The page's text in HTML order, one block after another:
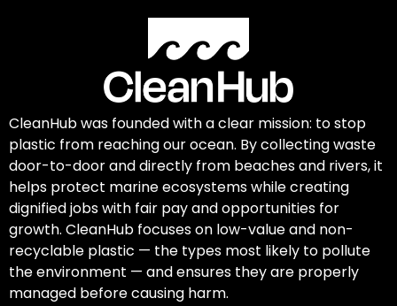
CleanHub was founded with a clear mission: to stop
plastic from reaching our ocean. By collecting waste
door-to-door and directly from beaches and rivers, it
helps protect marine ecosystems while creating
dignified jobs with fair pay and opportunities for
growth. CleanHub focuses on low-value and non-
recyclable plastic — the types most likely to pollute
the environment — and ensures they are properly
managed before causing harm.